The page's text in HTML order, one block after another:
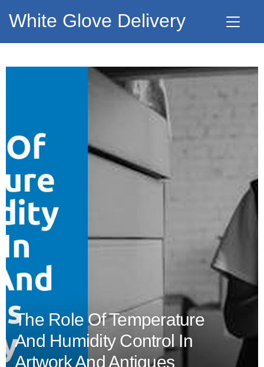
White Glove Delivery
The Role Of Temperature
And Humidity Control In
Artwork And Antiques